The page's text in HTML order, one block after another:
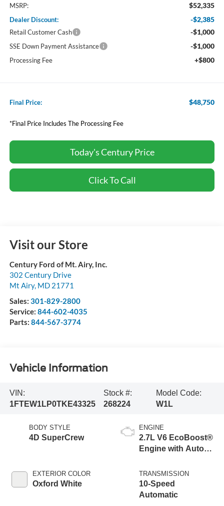
MSRP: $52,335
Dealer Discount: -$2,385
Retail Customer Cash -$1,000
SSE Down Payment Assistance -$1,000
Processing Fee +$800
Final Price: $48,750
*Final Price Includes The Processing Fee
Today's Century Price
Click To Call
Visit our Store
Century Ford of Mt. Airy, Inc.
302 Century Drive
Mt Airy, MD 21771
Sales: 301-829-2800
Service: 844-602-4035
Parts: 844-567-3774
Vehicle Information
VIN:
1FTEW1LP0TKE43325
Stock #:
268224
Model Code:
W1L
BODY STYLE
4D SuperCrew
EXTERIOR COLOR
Oxford White
ENGINE
2.7L V6 EcoBoost®
Engine with Auto
Technology
TRANSMISSION
10-Speed
Automatic